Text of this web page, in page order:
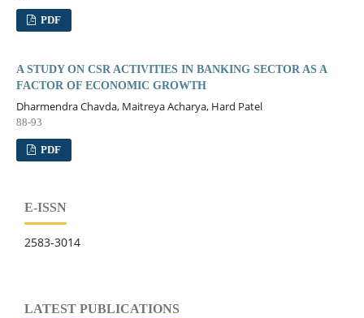
PDF
A STUDY ON CSR ACTIVITIES IN BANKING SECTOR AS A
FACTOR OF ECONOMIC GROWTH
Dharmendra Chavda, Maitreya Acharya, Hard Patel
88-93
PDF
E-ISSN
2583-3014
LATEST PUBLICATIONS